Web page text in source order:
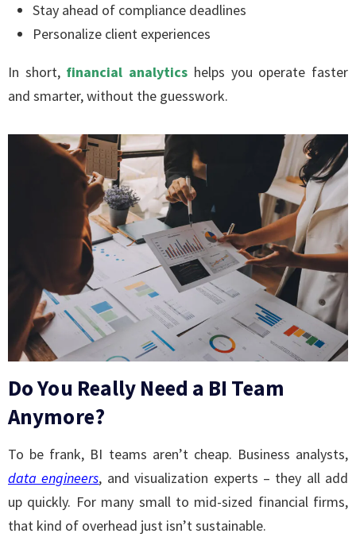
Stay ahead of compliance deadlines
Personalize client experiences
In short, financial analytics helps you operate faster
and smarter, without the guesswork.
Do You Really Need a BI Team
Anymore?
To be frank, BI teams aren’t cheap. Business analysts,
data engineers, and visualization experts – they all add
up quickly. For many small to mid-sized financial firms,
that kind of overhead just isn’t sustainable.